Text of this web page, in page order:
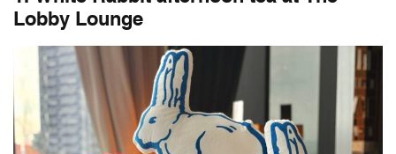
Lobby Lounge